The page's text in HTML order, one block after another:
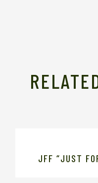
JFF “JUST